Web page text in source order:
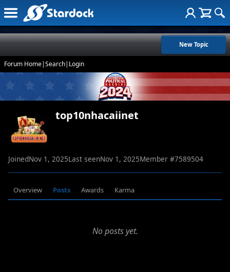
New Topic
Forum Home|Search| Login
top10nhacaiinet
JoinedNov 1, 2025Last seenNov 1, 2025Member #7589504
Overview Posts Awards Karma
No posts yet.